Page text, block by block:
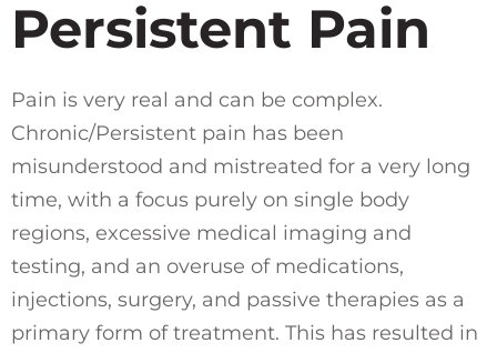
Persistent Pain
Pain is very real and can be complex.
Chronic/Persistent pain has been
misunderstood and mistreated for a very long
time, with a focus purely on single body
regions, excessive medical imaging and
testing, and an overuse of medications,
injections, surgery, and passive therapies as a
primary form of treatment. This has resulted in